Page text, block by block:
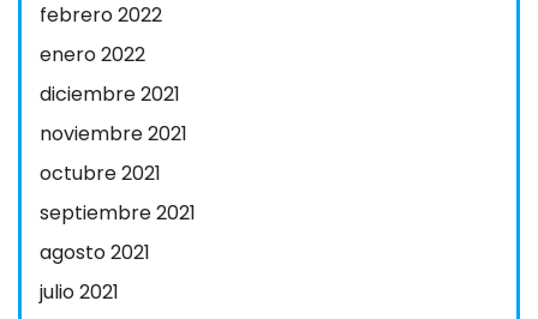
febrero 2022
enero 2022
diciembre 2021
noviembre 2021
octubre 2021
septiembre 2021
agosto 2021
julio 2021